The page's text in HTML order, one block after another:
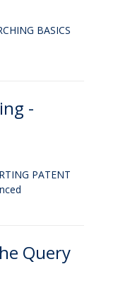
BASICS
-
PATENT
Query